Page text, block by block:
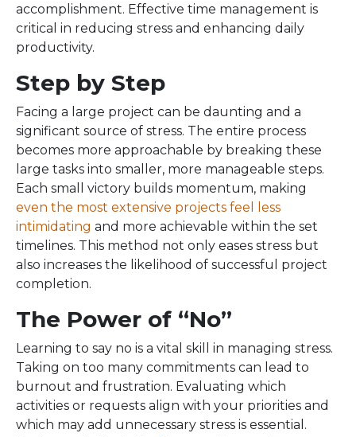
accomplishment. Effective time management is
critical in reducing stress and enhancing daily
productivity.
Step by Step
Facing a large project can be daunting and a
significant source of stress. The entire process
becomes more approachable by breaking these
large tasks into smaller, more manageable steps.
Each small victory builds momentum, making
even the most extensive projects feel less
intimidating and more achievable within the set
timelines. This method not only eases stress but
also increases the likelihood of successful project
completion.
The Power of “No”
Learning to say no is a vital skill in managing stress.
Taking on too many commitments can lead to
burnout and frustration. Evaluating which
activities or requests align with your priorities and
which may add unnecessary stress is essential.